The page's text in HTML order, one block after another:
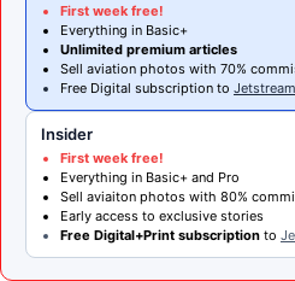
First week free!
Everything in Basic+
Unlimited premium articles
Sell aviation photos with 70%
Free Digital subscription to
Insider
First week free!
Everything in Basic+ and Pro
Sell aviaiton photos with 80%
Early access to exclusive stories
Free Digital+Print subscription to